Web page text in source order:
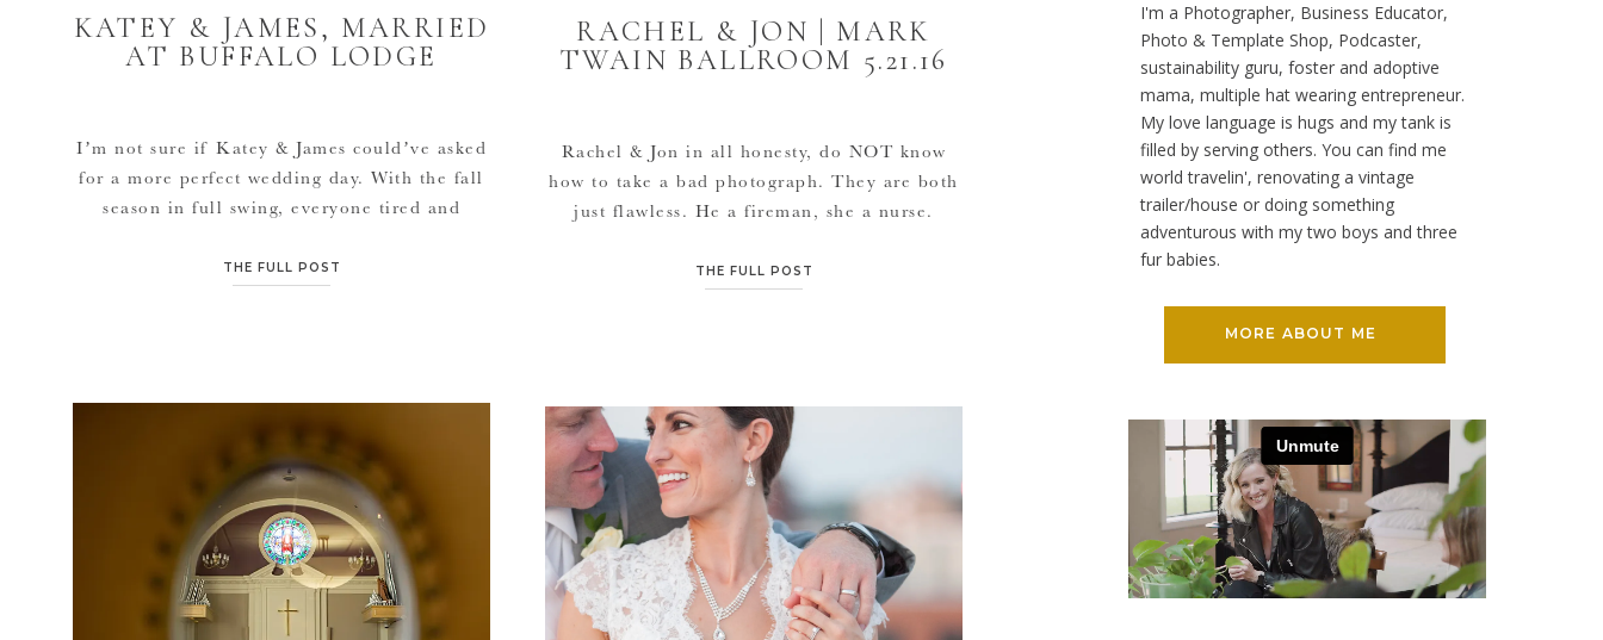
MORE ABOUT ME
I'm a Photographer, Business Educator,
Photo & Template Shop, Podcaster,
sustainability guru, foster and adoptive
mama, multiple hat wearing entrepreneur.
My love language is hugs and my tank is
filled by serving others. You can find me
world travelin', renovating a vintage
trailer/house or doing something
adventurous with my two boys and three
fur babies.
KATEY & JAMES, MARRIED
AT BUFFALO LODGE
I’m not sure if Katey & James could’ve asked
for a more perfect wedding day. With the fall
season in full swing, everyone tired and
absolutely a blessing to end our busy
THE FULL POST
RACHEL & JON | MARK
TWAIN BALLROOM 5.21.16
Rachel & Jon in all honesty, do NOT know
how to take a bad photograph. They are both
just flawless. He a fireman, she a nurse.
Rachel’s parent’s anniversary… its quite the
THE FULL POST